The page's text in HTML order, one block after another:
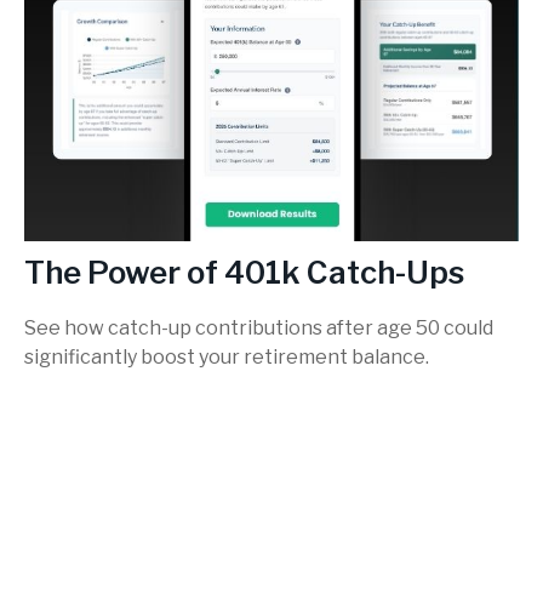
The Power of 401k Catch-Ups
See how catch-up contributions after age 50 could
significantly boost your retirement balance.